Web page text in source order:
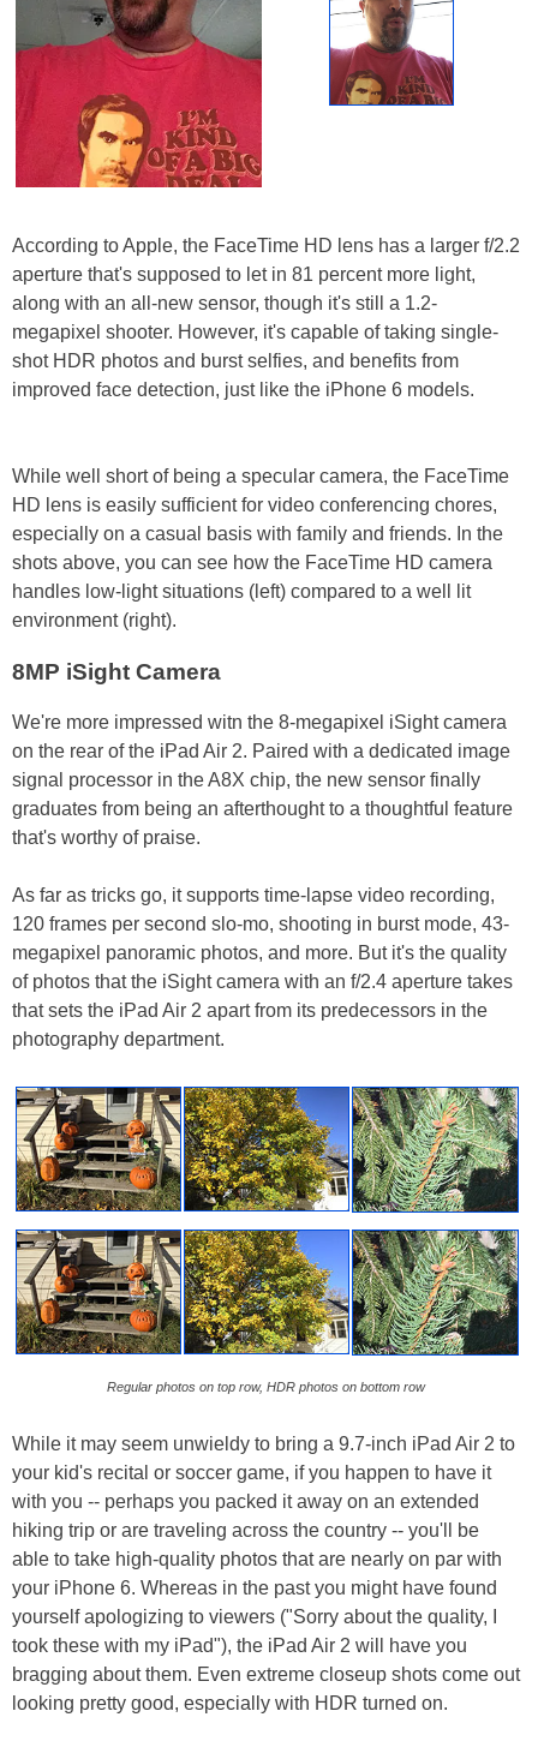
According to Apple, the FaceTime HD lens has a larger f/2.2
aperture that's supposed to let in 81 percent more light,
along with an all-new sensor, though it's still a 1.2-
megapixel shooter. However, it's capable of taking single-
shot HDR photos and burst selfies, and benefits from
improved face detection, just like the iPhone 6 models.
While well short of being a specular camera, the FaceTime
HD lens is easily sufficient for video conferencing chores,
especially on a casual basis with family and friends. In the
shots above, you can see how the FaceTime HD camera
handles low-light situations (left) compared to a well lit
environment (right).
8MP iSight Camera
We're more impressed witn the 8-megapixel iSight camera
on the rear of the iPad Air 2. Paired with a dedicated image
signal processor in the A8X chip, the new sensor finally
graduates from being an afterthought to a thoughtful feature
that's worthy of praise.
As far as tricks go, it supports time-lapse video recording,
120 frames per second slo-mo, shooting in burst mode, 43-
megapixel panoramic photos, and more. But it's the quality
of photos that the iSight camera with an f/2.4 aperture takes
that sets the iPad Air 2 apart from its predecessors in the
photography department.
Regular photos on top row, HDR photos on bottom row
While it may seem unwieldy to bring a 9.7-inch iPad Air 2 to
your kid's recital or soccer game, if you happen to have it
with you -- perhaps you packed it away on an extended
hiking trip or are traveling across the country -- you'll be
able to take high-quality photos that are nearly on par with
your iPhone 6. Whereas in the past you might have found
yourself apologizing to viewers ("Sorry about the quality, I
took these with my iPad"), the iPad Air 2 will have you
bragging about them. Even extreme closeup shots come out
looking pretty good, especially with HDR turned on.